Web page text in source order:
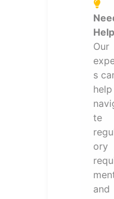
Our
s
help
te
ory
and